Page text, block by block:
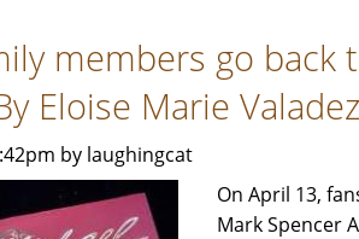
members go
Eloise Marie Valadez
by laughingcat
On April 13,
Mark Spencer